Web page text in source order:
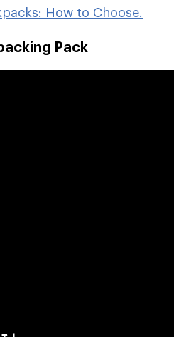
How to Choose.
Pack